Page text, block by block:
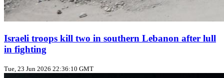
Israeli troops kill two in southern Lebanon after lull
in fighting
Tue, 23 Jun 2026 22:36:10 GMT